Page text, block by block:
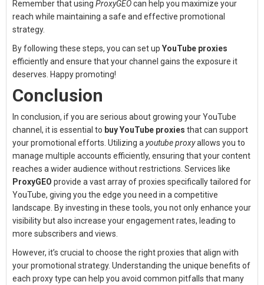
Remember that using ProxyGEOcan help you maximize your
reach while maintaining a safe and effective promotional
strategy.
By following these steps, you can set up YouTube proxies
efficiently and ensure that your channel gains the exposure it
deserves. Happy promoting!
Conclusion
In conclusion, if you are serious about growing your YouTube
channel, it is essential to buy YouTube proxies that can support
your promotional efforts. Utilizing a youtube proxyallows you to
manage multiple accounts efficiently, ensuring that your content
reaches a wider audience without restrictions. Services like
ProxyGEO provide a vast array of proxies specifically tailored for
YouTube, giving you the edge you need in a competitive
landscape. By investing in these tools, you not only enhance your
visibility but also increase your engagement rates, leading to
more subscribers and views.
However, it’s crucial to choose the right proxies that align with
your promotional strategy. Understanding the unique benefits of
each proxy type can help you avoid common pitfalls that many